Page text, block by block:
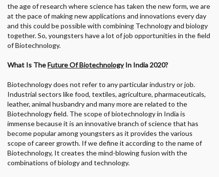
the age of research where science has taken the new form, we are
at the pace of making new applications and innovations every day
and this could be possible with combining Technology and biology
together. So, youngsters have a lot of job opportunities in the field
of Biotechnology.
What Is TheFuture Of Biotechnology In India 2020?
Biotechnology does not refer to any particular industry or job.
Industrial sectors like food, textiles, agriculture, pharmaceuticals,
leather, animal husbandry and many more are related to the
Biotechnology field. The scope of biotechnology in India is
immense because it is an innovative branch of science that has
become popular among youngsters as it provides the various
scope of career growth. If we define it according to the name of
Biotechnology, It creates the mind-blowing fusion with the
combinations of biology and technology.